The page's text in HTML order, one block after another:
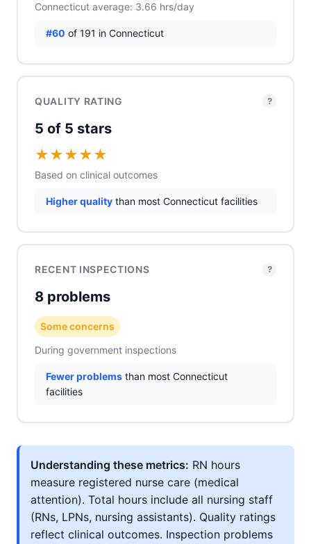
Connecticut average: 3.66 hrs/day
#60 of 191 in Connecticut
QUALITY RATING ?
5 of 5 stars
★★★★★
Based on clinical outcomes
Higher quality than most Connecticut facilities
RECENT INSPECTIONS ?
8 problems
Some concerns
During government inspections
Fewer problems than most Connecticut
facilities
Understanding these metrics: RN hours
measure registered nurse care (medical
attention). Total hours include all nursing staff
(RNs, LPNs, nursing assistants). Quality ratings
reflect clinical outcomes. Inspection problems